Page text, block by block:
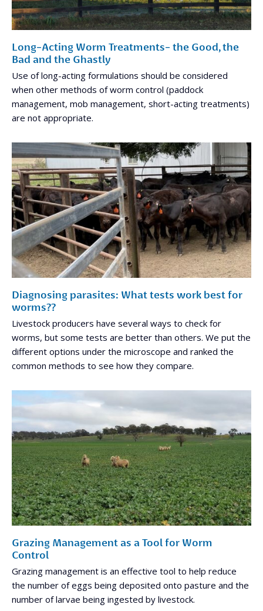
Long-Acting Worm Treatments- the Good, the
Bad and the Ghastly
Use of long-acting formulations should be considered
when other methods of worm control (paddock
management, mob management, short-acting treatments)
are not appropriate.
Diagnosing parasites: What tests work best for
worms??
Livestock producers have several ways to check for
worms, but some tests are better than others. We put the
different options under the microscope and ranked the
common methods to see how they compare.
Grazing Management as a Tool for Worm
Control
Grazing management is an effective tool to help reduce
the number of eggs being deposited onto pasture and the
number of larvae being ingested by livestock.